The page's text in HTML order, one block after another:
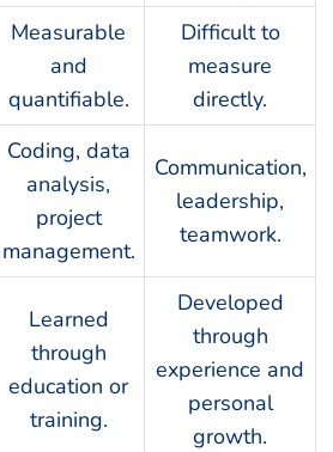
Measurable
and
quantifiable.
Difficult to
measure
directly.
Coding, data
analysis,
project
management.
Communication,
leadership,
teamwork.
Learned
through
education or
training.
Developed
through
experience and
personal
growth.